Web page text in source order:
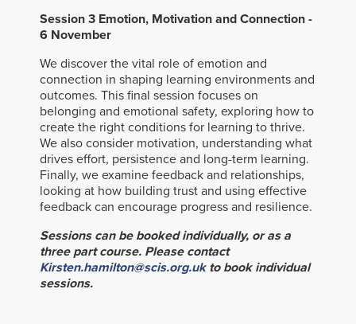
Session 3 Emotion, Motivation and Connection -
6 November
We discover the vital role of emotion and
connection in shaping learning environments and
outcomes. This final session focuses on
belonging and emotional safety, exploring how to
create the right conditions for learning to thrive.
We also consider motivation, understanding what
drives effort, persistence and long-term learning.
Finally, we examine feedback and relationships,
looking at how building trust and using effective
feedback can encourage progress and resilience.
Sessions can be booked individually, or as a
three part course. Please contact
Kirsten.hamilton@scis.org.uk to book individual
sessions.